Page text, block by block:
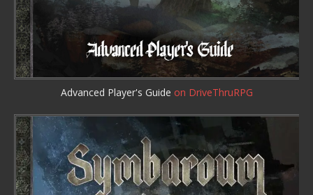
Advanced Player's Guide on DriveThruRPG